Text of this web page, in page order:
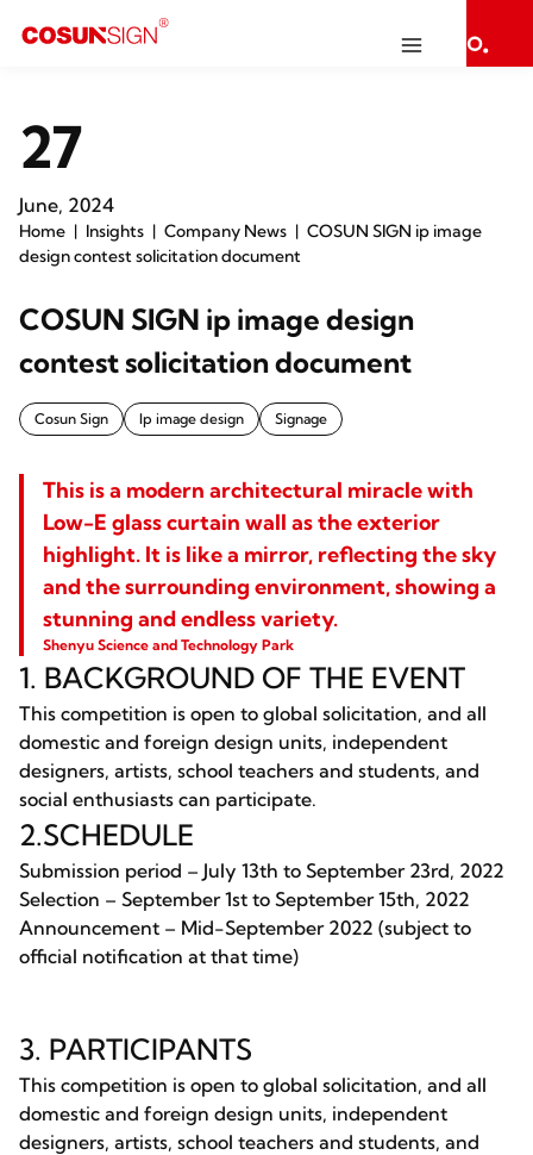
Home Insights Company News
COSUN SIGN ip image
design contest solicitation document
COSUN SIGN ip image design
contest solicitation document
Cosun Sign Ip image design Signage
27
June, 2024
This is a modern architectural miracle with
Low-E glass curtain wall as the exterior
highlight. It is like a mirror, reflecting the sky
and the surrounding environment, showing a
stunning and endless variety.
Shenyu Science and Technology Park
1. BACKGROUND OF THE EVENT
This competition is open to global solicitation, and all
domestic and foreign design units, independent
designers, artists, school teachers and students, and
social enthusiasts can participate.
2.SCHEDULE
Submission period – July 13th to September 23rd, 2022
Selection – September 1st to September 15th, 2022
Announcement – Mid-September 2022 (subject to
official notification at that time)
3. PARTICIPANTS
This competition is open to global solicitation, and all
domestic and foreign design units, independent
designers, artists, school teachers and students, and